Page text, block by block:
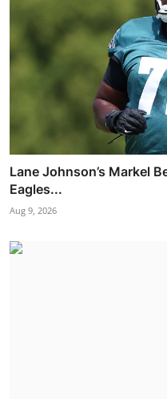
Lane Johnson’s Markel
Eagles...
Aug 9, 2026